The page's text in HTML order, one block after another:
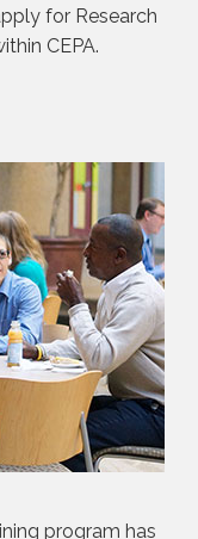
for Research
CEPA.
program has